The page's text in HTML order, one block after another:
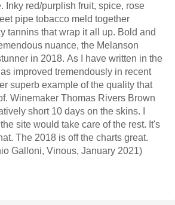
Inky red/purplish fruit, spice, rose
pipe tobacco meld together
tannins that wrap it all up. Bold and
nuance, the Melanson
in 2018. As I have written in the
improved tremendously in recent
superb example of the quality that
Winemaker Thomas Rivers Brown
short 10 days on the skins. I
site would take care of the rest. It's
The 2018 is off the charts great.
Galloni, Vinous, January 2021)